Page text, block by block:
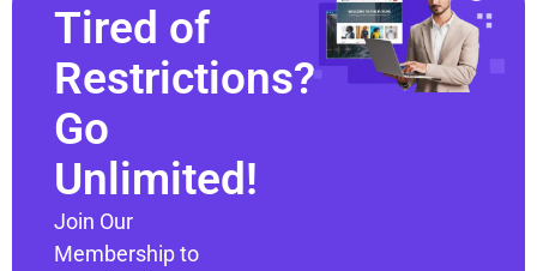
Tired of
Restrictions?
Go
Unlimited!
Join Our
Membership to